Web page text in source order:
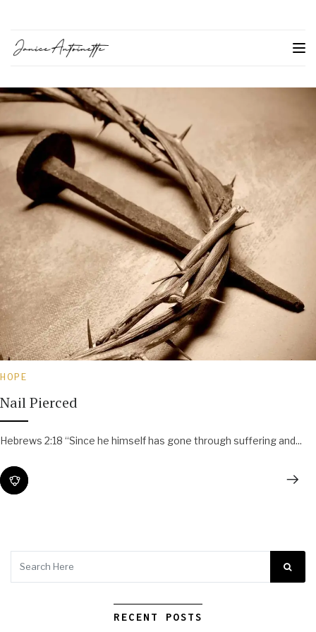
HOPE
Nail Pierced
Hebrews 2:18 “Since he himself has gone through suffering and...
RECENT POSTS